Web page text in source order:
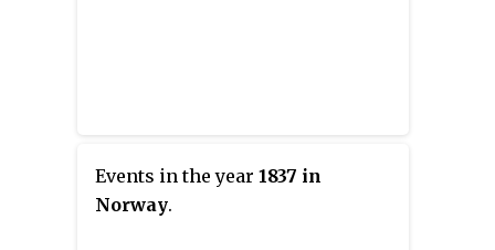
Events in the year 1837 in
Norway.